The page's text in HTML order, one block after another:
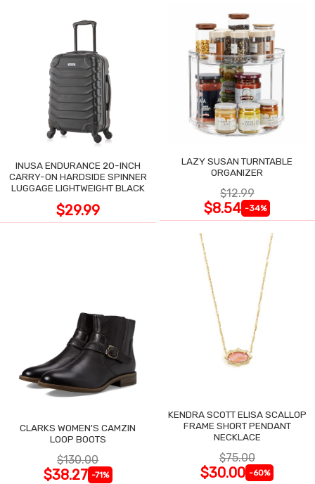
INUSA ENDURANCE 20-INCH
CARRY-ON HARDSIDE SPINNER
LUGGAGE LIGHTWEIGHT BLACK
$29.99
LAZY SUSAN TURNTABLE
ORGANIZER
$12.99
$8.54 -34%
CLARKS WOMEN'S CAMZIN
LOOP BOOTS
$130.00
$38.27 -71%
KENDRA SCOTT ELISA SCALLOP
FRAME SHORT PENDANT
NECKLACE
$75.00
$30.00 -60%